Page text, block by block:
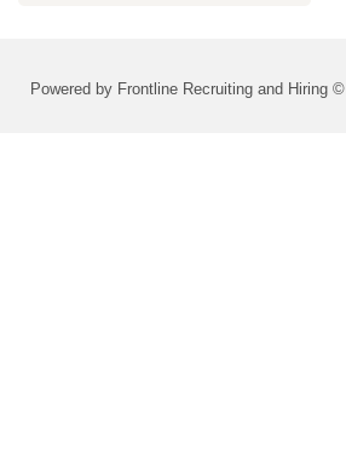
Powered by Frontline Recruiting and Hiring ©